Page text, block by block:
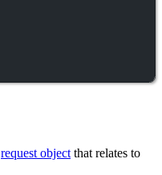
request object that relates to